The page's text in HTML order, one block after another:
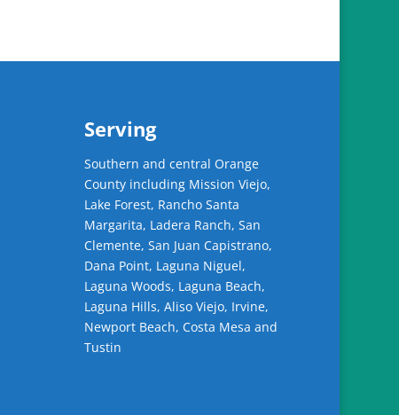
Serving
Southern and central Orange
County including Mission Viejo,
Lake Forest, Rancho Santa
Margarita, Ladera Ranch, San
Clemente, San Juan Capistrano,
Dana Point, Laguna Niguel,
Laguna Woods, Laguna Beach,
Laguna Hills, Aliso Viejo, Irvine,
Newport Beach, Costa Mesa and
Tustin